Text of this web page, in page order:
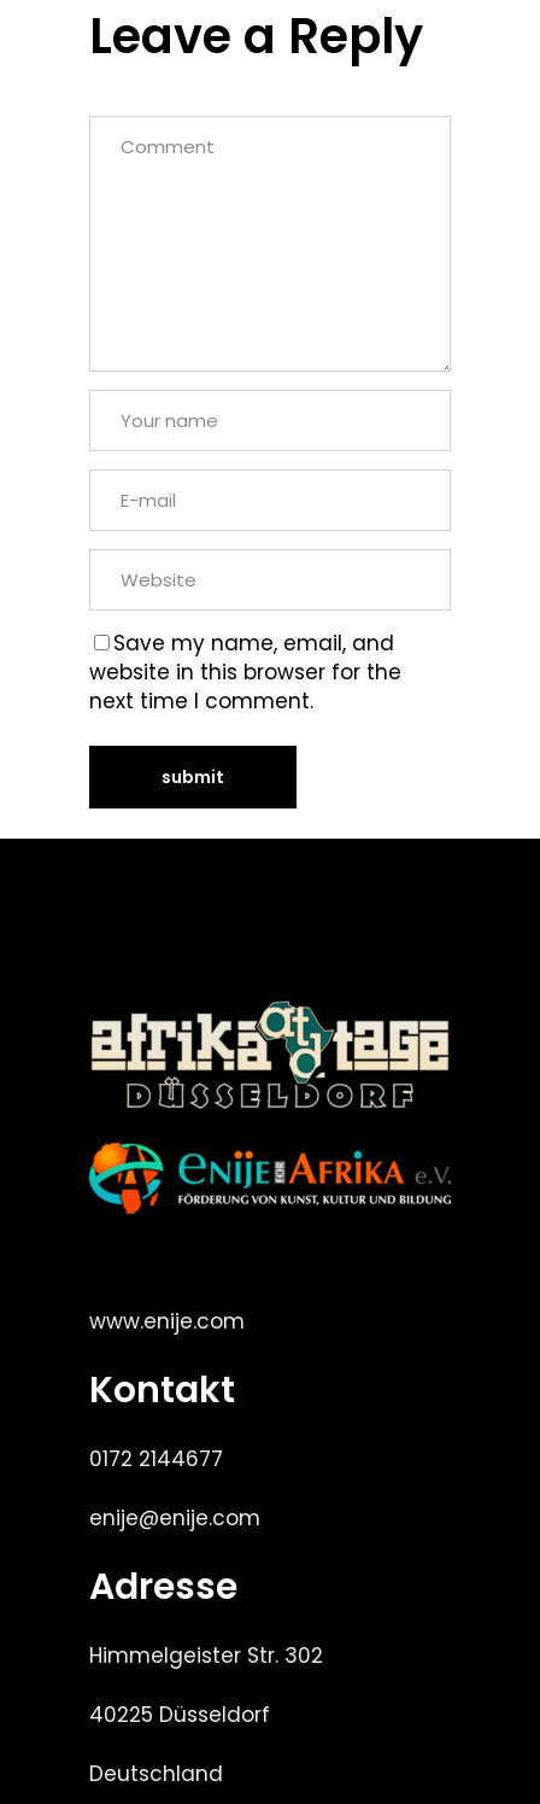
Leave a Reply
Save my name, email, and
website in this browser for the
next time I comment.
www.enije.com
Kontakt
0172 2144677
enije@enije.com
Adresse
Himmelgeister Str. 302
40225 Düsseldorf
Deutschland